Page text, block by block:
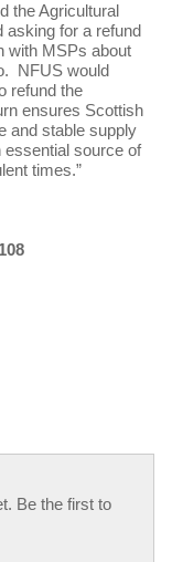
the Agricultural
asking for a refund
with MSPs about
NFUS would
refund the
ensures Scottish
and stable supply
essential source of
times.”
Be the first to